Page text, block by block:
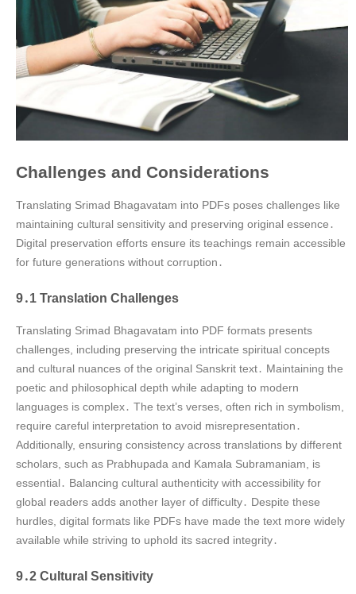
Challenges and Considerations
Translating Srimad Bhagavatam into PDFs poses challenges like
maintaining cultural sensitivity and preserving original essence․
Digital preservation efforts ensure its teachings remain accessible
for future generations without corruption․
9․1 Translation Challenges
Translating Srimad Bhagavatam into PDF formats presents
challenges, including preserving the intricate spiritual concepts
and cultural nuances of the original Sanskrit text․ Maintaining the
poetic and philosophical depth while adapting to modern
languages is complex․ The text’s verses, often rich in symbolism,
require careful interpretation to avoid misrepresentation․
Additionally, ensuring consistency across translations by different
scholars, such as Prabhupada and Kamala Subramaniam, is
essential․ Balancing cultural authenticity with accessibility for
global readers adds another layer of difficulty․ Despite these
hurdles, digital formats like PDFs have made the text more widely
available while striving to uphold its sacred integrity․
9․2 Cultural Sensitivity